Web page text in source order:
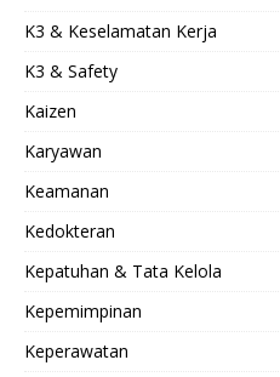
K3 & Keselamatan Kerja
K3 & Safety
Kaizen
Karyawan
Keamanan
Kedokteran
Kepatuhan & Tata Kelola
Kepemimpinan
Keperawatan